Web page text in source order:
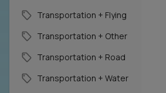
Transportation + Flying
Transportation + Other
Transportation + Road
Transportation + Water